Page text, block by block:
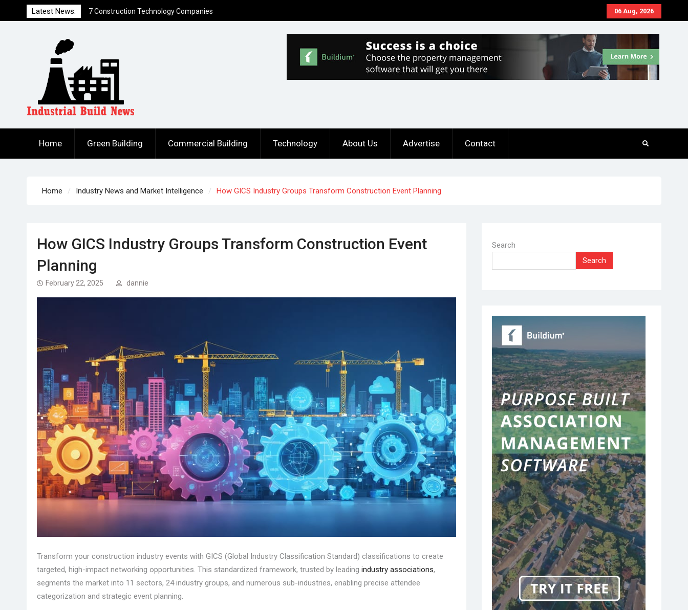
to
06 Aug, 2026
Latest News:
7 Ways to Hack a Construction Firm
Home Green Building Commercial Building Technology About Us Advertise Contact
Home Industry News and Market Intelligence How GICS Industry Groups Transform Construction Event Planning
How GICS Industry Groups Transform Construction Event
Planning
February 22, 2025 dannie
Transform your construction industry events with GICS (Global Industry Classification Standard) classifications to create
targeted, high-impact networking opportunities. This standardized framework, trusted by leading industry associations,
segments the market into 11 sectors, 24 industry groups, and numerous sub-industries, enabling precise attendee
categorization and strategic event planning.
Search
Search